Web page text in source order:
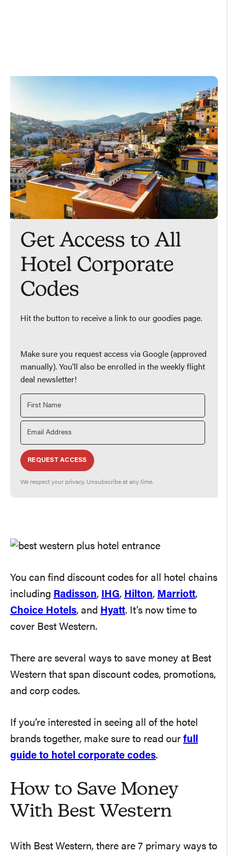
Get Access to All
Hotel Corporate
Codes
Hit the button to receive a link to our goodies page.
Make sure you request access via Google (approved
manually). You'll also be enrolled in the weekly flight
deal newsletter!
REQUEST ACCESS
We respect your privacy. Unsubscribe at any time.
You can find discount codes for all hotel chains
including Radisson, IHG, Hilton, Marriott,
Choice Hotels, and Hyatt. It’s now time to
cover Best Western.
There are several ways to save money at Best
Western that span discount codes, promotions,
and corp codes.
If you’re interested in seeing all of the hotel
brands together, make sure to read our full
guide to hotel corporate codes.
How to Save Money
With Best Western
With Best Western, there are 7 primary ways to